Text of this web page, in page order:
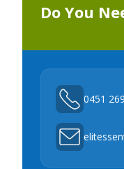
Do You
0451